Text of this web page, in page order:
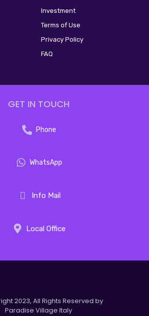
Investment
Terms of Use
Privacy Policy
FAQ
GET IN TOUCH
Phone
WhatsApp
Info Mail
Local Office
2023, All Rights Reserved by
Paradise Village Italy